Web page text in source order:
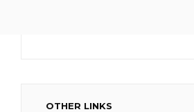
OTHER LINKS